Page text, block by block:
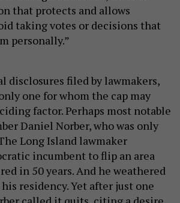
that protects and allows
taking votes or decisions that
personally.”
disclosures filed by lawmakers,
one for whom the cap may
factor. Perhaps most notable
Daniel Norber, who was only
Long Island lawmaker
incumbent to flip an area
in 50 years. And he weathered
residency. Yet after just one